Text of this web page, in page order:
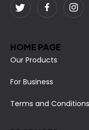
HOME PAGE
Our Products
For Business
Terms and Conditions